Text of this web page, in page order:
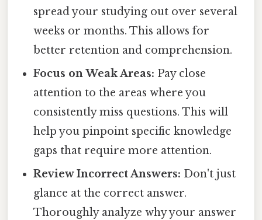
spread your studying out over several
weeks or months. This allows for
better retention and comprehension.
Focus on Weak Areas: Pay close
attention to the areas where you
consistently miss questions. This will
help you pinpoint specific knowledge
gaps that require more attention.
Review Incorrect Answers: Don't just
glance at the correct answer.
Thoroughly analyze why your answer